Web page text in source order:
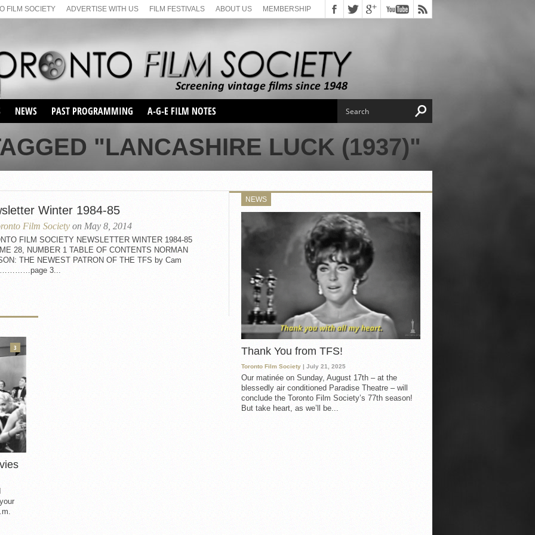
FILM SOCIETY ADVERTISE WITH US FILM FESTIVALS ABOUT US MEMBERSHIP
NEWS PAST PROGRAMMING
SEASON 1
SEASON 2
SEASON 66
SUNDAY FILM BUFFS
MONDAY FILM BUFFS
MAY FILM WEEKEND
SEMINAR
MAY FILM WEEKEND
SEASON 68
SUNDAY FILM BUFFS
SEASON 69
A-G-E FILM NOTES
"LANCASHIRE LUCK (1937)"
Winter 1984-85
Film Society on May 8, 2014
FILM SOCIETY NEWSLETTER WINTER 1984-85
28, NUMBER 1 TABLE OF CONTENTS NORMAN
THE NEWEST PATRON OF THE TFS by Cam
3...
NEWS
Thank You from TFS!
Toronto Film Society | July 21, 2025
Our matinée on Sunday, August 17th – at the
blessedly air conditioned Paradise Theatre – will
conclude the Toronto Film Society’s 77th season!
But take heart, as we’ll be...
3